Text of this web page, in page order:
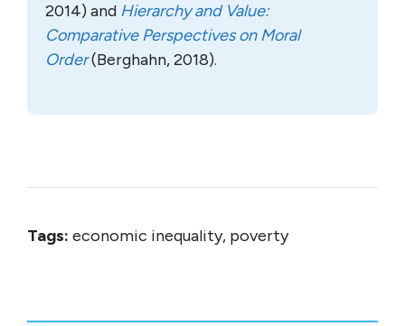
2014) and Hierarchy and Value:
Comparative Perspectives on Moral
Order(Berghahn, 2018).
Tags: economic inequality, poverty